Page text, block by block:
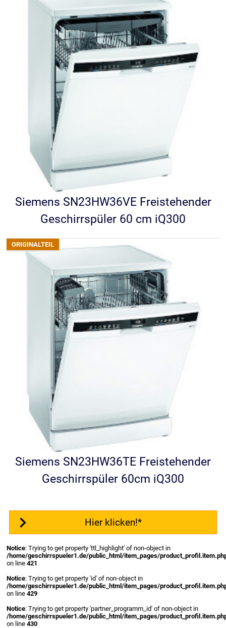
Siemens SN23HW36VE Freistehender
Geschirrspüler 60 cm iQ300
Siemens SN23HW36TE Freistehender
Geschirrspüler 60cm iQ300
Hier klicken!*
Notice: Trying to get property 'ttl_highlight' of non-object in
/home/geschirrspueler1.de/public_html/item_pages/
on line421
Notice: Trying to get property 'id' of non-object in
/home/geschirrspueler1.de/public_html/item_pages/
on line429
Notice: Trying to get property 'partner_programm_id' of non-object in
/home/geschirrspueler1.de/public_html/item_pages/
on line430